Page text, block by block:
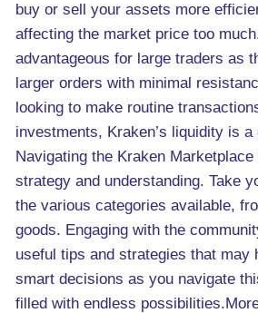
buy or sell your assets more
affecting the market price too
advantageous for large traders as
larger orders with minimal
looking to make routine
investments, Kraken’s liquidity is a
Navigating the Kraken
strategy and understanding. Take
the various categories available,
goods. Engaging with the
useful tips and strategies that may
smart decisions as you navigate
filled with endless